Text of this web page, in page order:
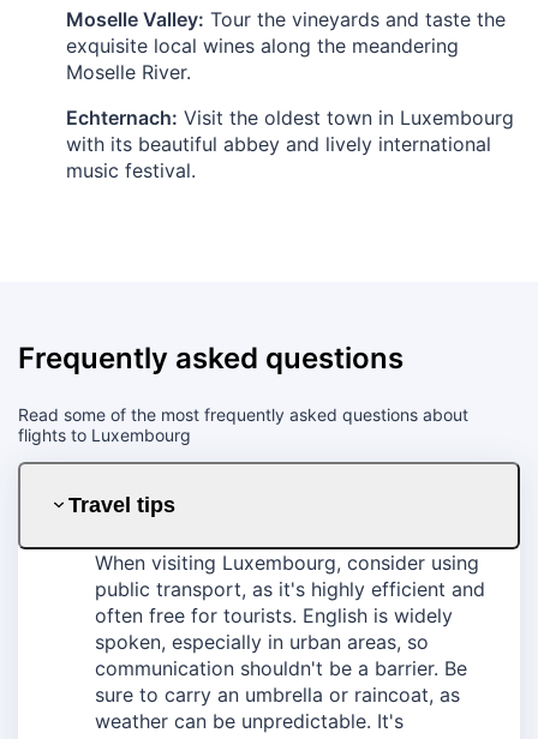
Moselle Valley: Tour the vineyards and taste the
exquisite local wines along the meandering
Moselle River.
Echternach: Visit the oldest town in Luxembourg
with its beautiful abbey and lively international
music festival.
Frequently asked questions
Read some of the most frequently asked questions about
flights to Luxembourg
Travel tips
When visiting Luxembourg, consider using
public transport, as it's highly efficient and
often free for tourists. English is widely
spoken, especially in urban areas, so
communication shouldn't be a barrier. Be
sure to carry an umbrella or raincoat, as
weather can be unpredictable. It's